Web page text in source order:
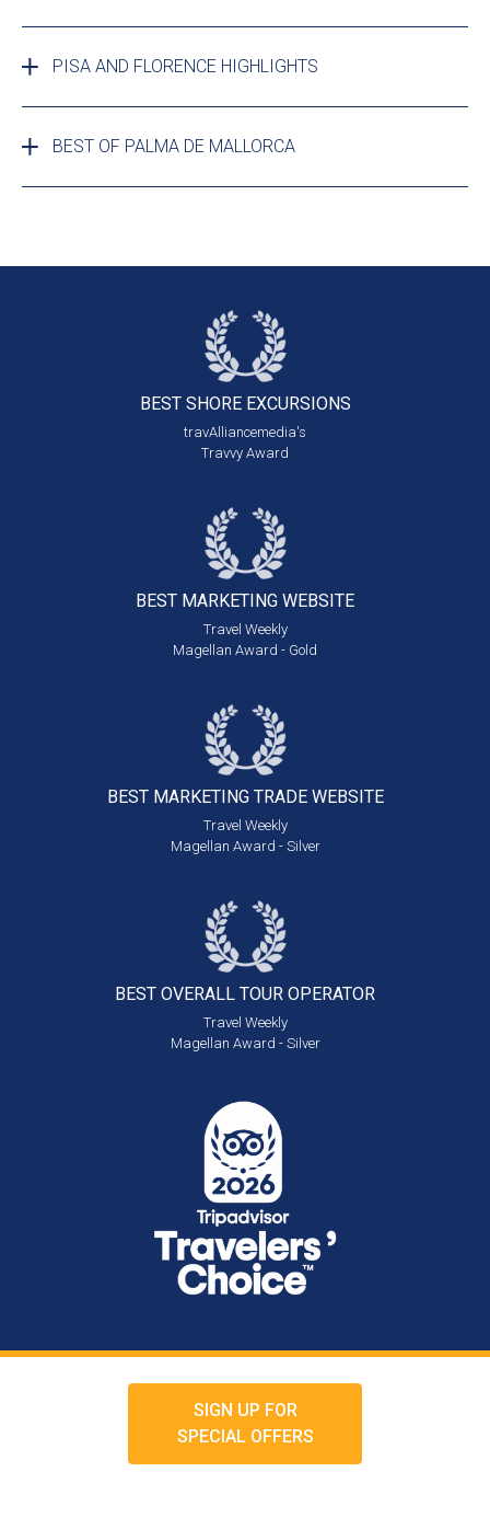
PISA AND FLORENCE HIGHLIGHTS
BEST OF PALMA DE MALLORCA
BEST SHORE EXCURSIONS
travAlliancemedia's
Travvy Award
BEST MARKETING WEBSITE
Travel Weekly
Magellan Award - Gold
BEST MARKETING TRADE WEBSITE
Travel Weekly
Magellan Award - Silver
BEST OVERALL TOUR OPERATOR
Travel Weekly
Magellan Award - Silver
SIGN UP FOR
SPECIAL OFFERS